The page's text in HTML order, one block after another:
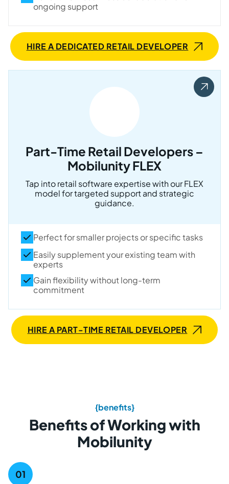
ongoing support
HIRE A DEDICATED RETAIL DEVELOPER
Part-Time Retail Developers –
Mobilunity FLEX
Tap into retail software expertise with our FLEX
model for targeted support and strategic
guidance.
Perfect for smaller projects or specific tasks
Easily supplement your existing team with
experts
Gain flexibility without long-term
commitment
HIRE A PART-TIME RETAIL DEVELOPER
{benefits}
Benefits of Working with
Mobilunity